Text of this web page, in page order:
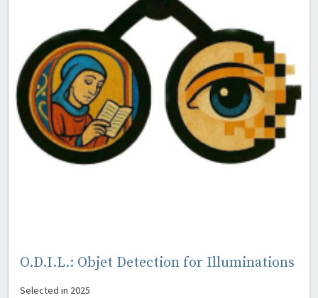
O.D.I.L.: Objet Detection for Illuminations
Selected in 2025